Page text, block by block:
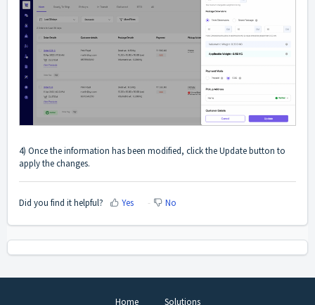
4) Once the information has been modified, click the Update button to
apply the changes.
Did you find it helpful? Yes No
Home Solutions